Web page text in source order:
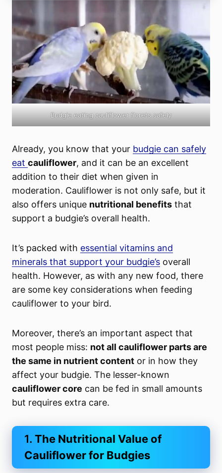
Budgie eating cauliflower florets safely
Already, you know that your budgie can safely
eatcauliflower, and it can be an excellent
addition to their diet when given in
moderation. Cauliflower is not only safe, but it
also offers unique nutritional benefits that
support a budgie’s overall health.
It’s packed with essential vitamins and
minerals that support your budgie’s overall
health. However, as with any new food, there
are some key considerations when feeding
cauliflower to your bird.
Moreover, there’s an important aspect that
most people miss: not all cauliflower parts are
the same in nutrient content or in how they
affect your budgie. The lesser-known
cauliflower core can be fed in small amounts
but requires extra care.
1.The Nutritional Value of
Cauliflower for Budgies